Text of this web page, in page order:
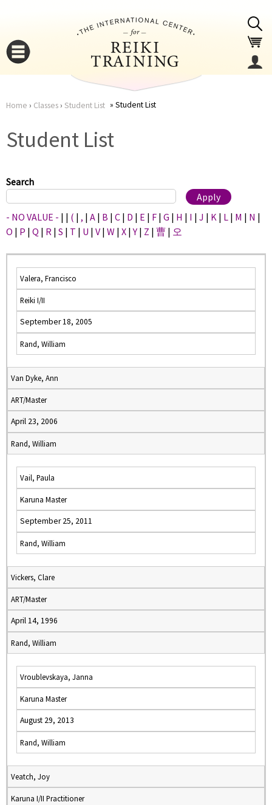
here
Home › Classes› Student List Student List
Student List
Search
- NO VALUE - | | ( | , | A | B | C | D | E | F | G | H | I | J | K | L | M | N |
O | P | Q | R | S | T | U | V | W | X |Y | Z | 曹 | 오
Valera, Francisco
Reiki I/II
September 18, 2005
Rand, William
Van Dyke, Ann
ART/Master
April 23, 2006
Rand, William
Vail, Paula
Karuna Master
September 25, 2011
Rand, William
Vickers, Clare
ART/Master
April 14, 1996
Rand, William
Vroublevskaya, Janna
Karuna Master
August 29, 2013
Rand, William
Veatch, Joy
Karuna I/II Practitioner